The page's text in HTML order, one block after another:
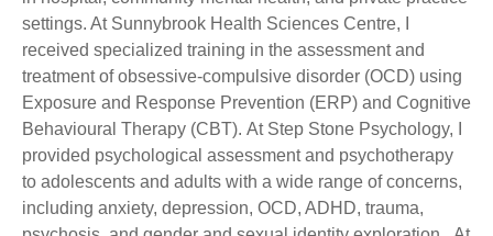
settings. At Sunnybrook Health Sciences Centre, I
received specialized training in the assessment and
treatment of obsessive-compulsive disorder (OCD) using
Exposure and Response Prevention (ERP) and Cognitive
Behavioural Therapy (CBT). At Step Stone Psychology, I
provided psychological assessment and psychotherapy
to adolescents and adults with a wide range of concerns,
including anxiety, depression, OCD, ADHD, trauma,